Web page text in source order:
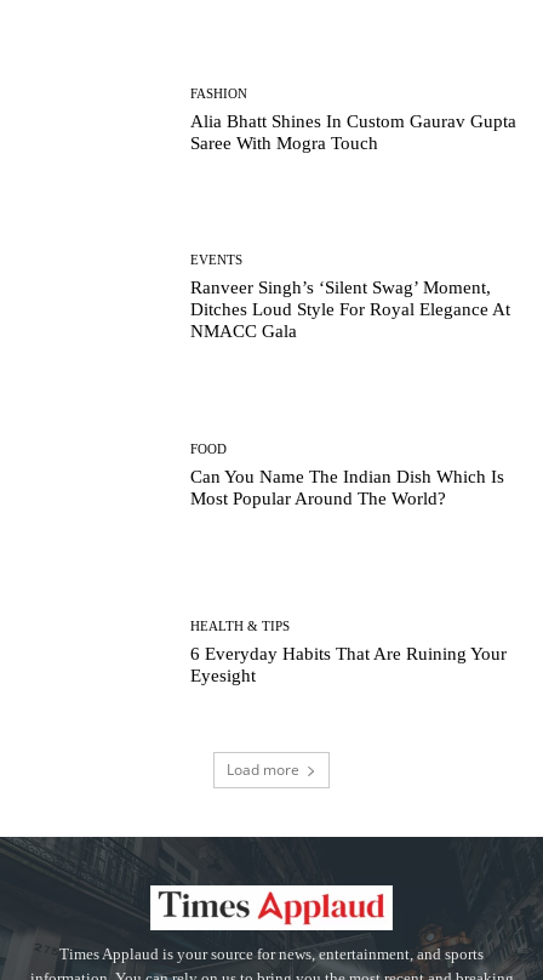
FASHION
Alia Bhatt Shines In Custom Gaurav Gupta
Saree With Mogra Touch
EVENTS
Ranveer Singh’s ‘Silent Swag’ Moment,
Ditches Loud Style For Royal Elegance At
NMACC Gala
FOOD
Can You Name The Indian Dish Which Is
Most Popular Around The World?
HEALTH & TIPS
6 Everyday Habits That Are Ruining Your
Eyesight
Load more
Times Applaud is your source for news, entertainment, and sports